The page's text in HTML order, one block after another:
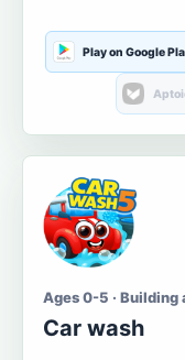
Play on Google
Ages 0-5 · Building
Car wash